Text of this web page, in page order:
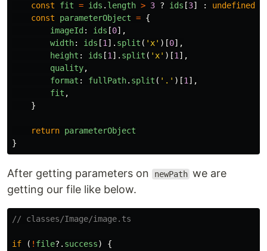
const
fit = ids . length > 3 ? ids [3] :
undefined
const
parameterObject = {
imageId : ids [0],
width: ids [1 ]. split ( ' x' )[0],
height : ids [1 ]. split ( ' x' )[1 ],
quality,
format : fullPath. split ( ' . ' )[1 ],
fit ,
}
return parameterObject
}
After getting parameters on newPath we are
getting our file like below.
// classes/Image/image.ts
if ( ! file?. success)
{